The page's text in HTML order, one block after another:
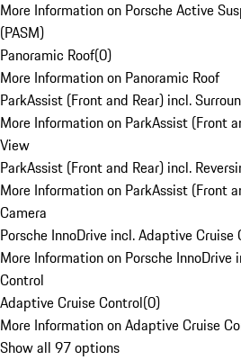
More Information on Porsche Active
(PASM)
Panoramic Roof(0)
More Information on Panoramic Roof
ParkAssist (Front and Rear) incl.
More Information on ParkAssist (Front
View
ParkAssist (Front and Rear) incl.
More Information on ParkAssist (Front
Camera
Porsche InnoDrive incl. Adaptive Cruise
More Information on Porsche InnoDrive
Control
Adaptive Cruise Control(0)
More Information on Adaptive Cruise
Show all 97 options